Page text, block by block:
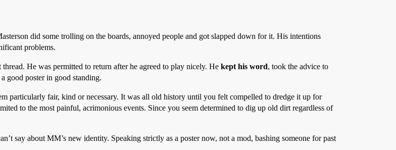
did some trolling on the boards, annoyed people and got slapped down for it. His intentions
problems.
He was permitted to return after he agreed to play nicely. He kept his word, took the advice to
good poster in good standing.
particularly fair, kind or necessary. It was all old history until you felt compelled to dredge it up for
to the most painful, acrimonious events. Since you seem determined to dig up old dirt regardless of
say about MM’s new identity. Speaking strictly as a poster now, not a mod, bashing someone for past